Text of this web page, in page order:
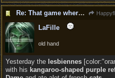
Re: That game where you edit sentences.
LaFille
old hand
Yesterday the lesbiennes
with his kangaroo-shaped purple